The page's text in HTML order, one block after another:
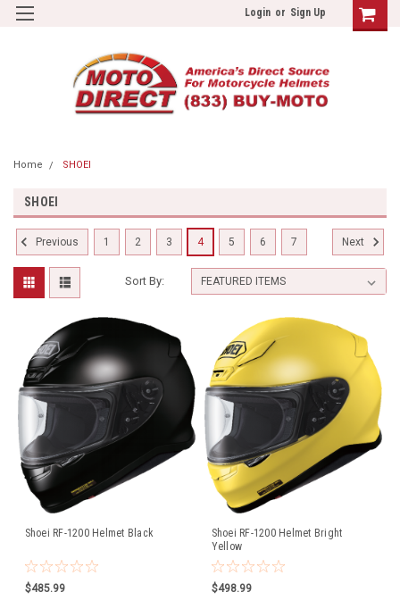
Login or Sign Up
Home SHOEI
SHOEI
Sort By:
Shoei RF-1200 Helmet Black
$485.99
Shoei RF-1200 Helmet Bright
Yellow
$498.99
Previous 1 2 3 4 5 6 7 Next